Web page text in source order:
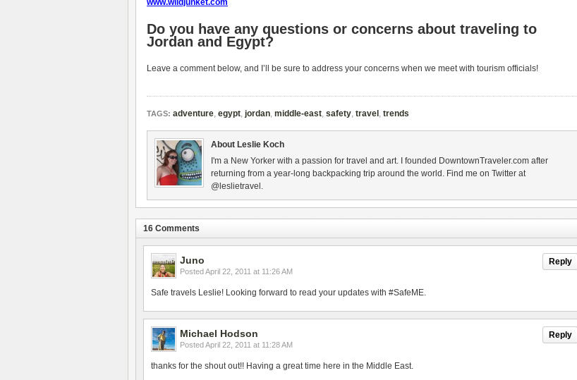
www.wildjunket.com
Do you have any questions or concerns about traveling to
Jordan and Egypt?
Leave a comment below, and I’ll be sure to address your concerns when we meet with tourism officials!
TAGS: adventure, egypt, jordan, middle-east, safety, travel , trends
About Leslie Koch
I'm a New Yorker with a passion for travel and art. I founded DowntownTraveler.com after
returning from a year-long backpacking trip around the world. Find me on Twitter at
@leslietravel.
16 Comments
Reply
Juno
PostedApril 22, 2011 at 11:26 AM
Safe travels Leslie! Looking forward to read your updates with #SafeME.
Reply
Michael Hodson
PostedApril 22, 2011 at 11:28 AM
thanks for the shout out!! Having a great time here in the Middle East.